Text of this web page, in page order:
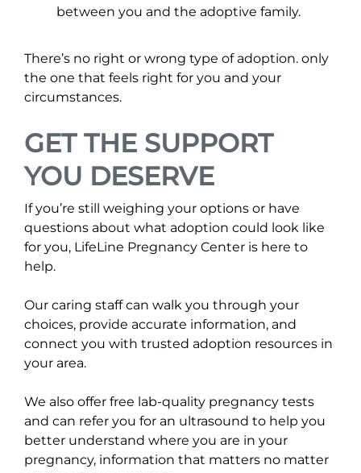
between you and the adoptive family.
There’s no right or wrong type of adoption. only
the one that feels right for you and your
circumstances.
GET THE SUPPORT
YOU DESERVE
If you’re still weighing your options or have
questions about what adoption could look like
for you, LifeLine Pregnancy Center is here to
help.
Our caring staff can walk you through your
choices, provide accurate information, and
connect you with trusted adoption resources in
your area.
We also offer free lab-quality pregnancy tests
and can refer you for an ultrasound to help you
better understand where you are in your
pregnancy, information that matters no matter